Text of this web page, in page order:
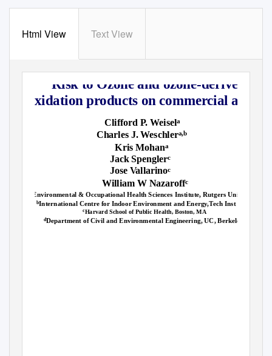
Html View Text View
Risk to Ozone and ozone-derived
oxidation products on commercial
Clifford P. Weisela
Charles J. Weschlera,b
Kris Mohana
Jack Spenglerc
Jose Vallarinoc
William W Nazaroffc
Environmental & Occupational Health Sciences Institute, Rutgers University, NJ
bInternational Centre for Indoor Environment and Energy,Tech Inst Denmark
cHarvard School of Public Health, Boston, MA
dDepartment of Civil and Environmental Engineering, UC, Berkeley, CA